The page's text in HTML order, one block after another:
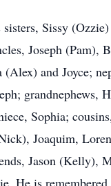
Sissy
Joseph (Pam),
(Alex) and Joyce;
grandnephews,
Sophia;
Joaquim,
Jason (Kelly),
He is